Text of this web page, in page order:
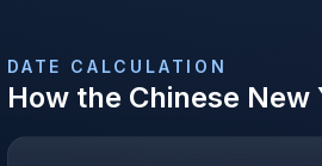
DATE CALCULATION
How the Chinese New